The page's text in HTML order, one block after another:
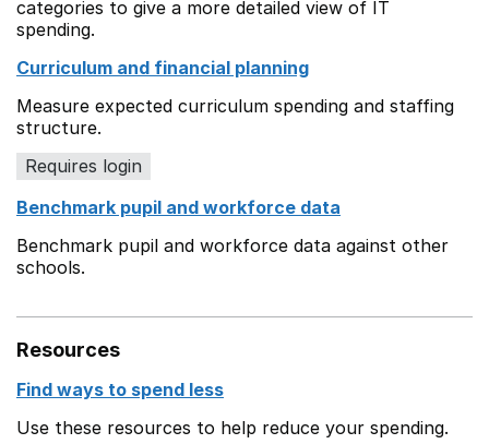
categories to give a more detailed view of IT
spending.
Curriculum and financial planning
Measure expected curriculum spending and staffing
structure.
Requires login
Benchmark pupil and workforce data
Benchmark pupil and workforce data against other
schools.
Resources
Find ways to spend less
Use these resources to help reduce your spending.